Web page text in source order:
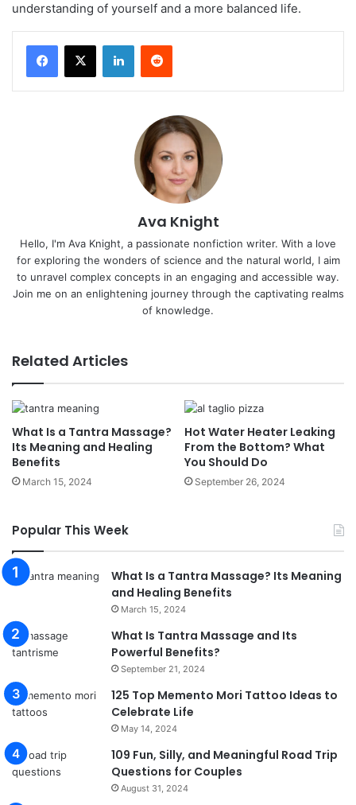
understanding of yourself and a more balanced life.
LinkedInReddit
Ava Knight
Hello, I'm Ava Knight, a passionate nonfiction writer. With a love
for exploring the wonders of science and the natural world, I aim
to unravel complex concepts in an engaging and accessible way.
Join me on an enlightening journey through the captivating realms
of knowledge.
Related Articles
What Is a Tantra Massage?
Its Meaning and Healing
Benefits
March 15, 2024
Hot Water Heater Leaking
From the Bottom? What
You Should Do
September 26, 2024
Popular This Week
What Is a Tantra Massage? Its Meaning
and Healing Benefits
March 15, 2024
What Is Tantra Massage and Its
Powerful Benefits?
September 21, 2024
125 Top Memento Mori Tattoo Ideas to
Celebrate Life
May 14, 2024
109 Fun, Silly, and Meaningful Road Trip
Questions for Couples
August 31, 2024